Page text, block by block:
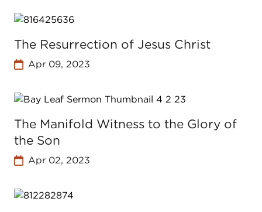
The Resurrection of Jesus Christ
Apr 09, 2023
The Manifold Witness to the Glory of
the Son
Apr 02, 2023